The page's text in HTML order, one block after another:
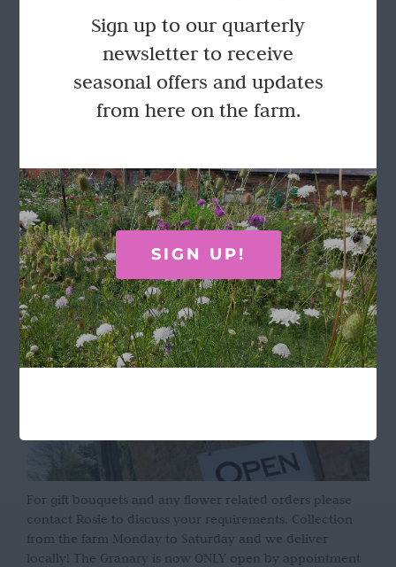
Wild Rose Flower Company
Near Winslow
Terms & Conditions
OPENING HOURS
For gift bouquets and any flower related orders please
contact Rosie to discuss your requirements. Collection
from the farm Monday to Saturday and we deliver
locally! The Granary is now ONLY open by appointment
Sign up to our quarterly
newsletter to receive
seasonal offers and updates
from here on the farm.
SIGN UP!